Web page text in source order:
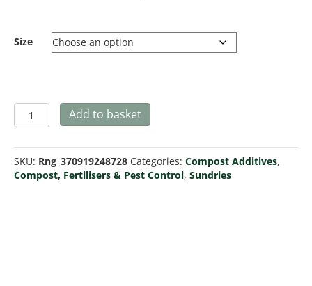
Size
Perlite
Horticultural
5mm)
quantity
Add to basket
SKU: Rng_370919248728 Categories: Compost Additives,
Compost, Fertilisers & Pest Control, Sundries